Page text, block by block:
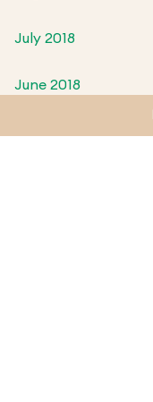
July 2018
June 2018